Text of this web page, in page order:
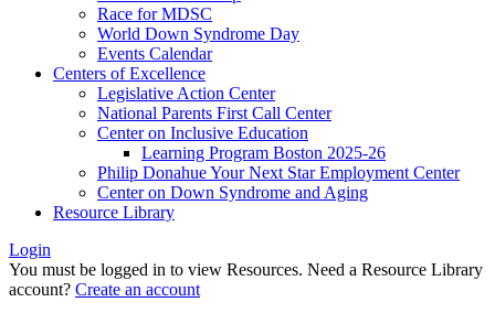
Race for MDSC
World Down Syndrome Day
Events Calendar
Centers of Excellence
Legislative Action Center
National Parents First Call Center
Center on Inclusive Education
Learning Program Boston 2025-26
Philip Donahue Your Next Star Employment Center
Center on Down Syndrome and Aging
Resource Library
Login
You must be logged in to view Resources. Need a Resource Library
account? Create an account